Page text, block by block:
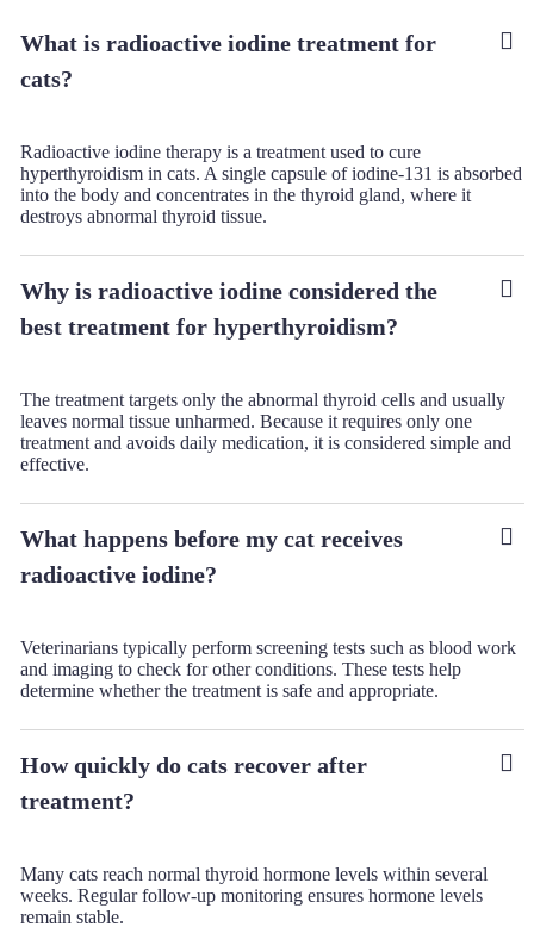
What is radioactive iodine treatment for
cats?
Radioactive iodine therapy is a treatment used to cure
hyperthyroidism in cats. A single capsule of iodine-131 is absorbed
into the body and concentrates in the thyroid gland, where it
destroys abnormal thyroid tissue.
Why is radioactive iodine considered the
best treatment for hyperthyroidism?
The treatment targets only the abnormal thyroid cells and usually
leaves normal tissue unharmed. Because it requires only one
treatment and avoids daily medication, it is considered simple and
effective.
What happens before my cat receives
radioactive iodine?
Veterinarians typically perform screening tests such as blood work
and imaging to check for other conditions. These tests help
determine whether the treatment is safe and appropriate.
How quickly do cats recover after
treatment?
Many cats reach normal thyroid hormone levels within several
weeks. Regular follow-up monitoring ensures hormone levels
remain stable.